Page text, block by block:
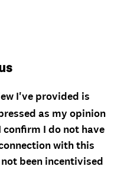
I've provided is
as my opinion
I do not have
with this
been incentivised